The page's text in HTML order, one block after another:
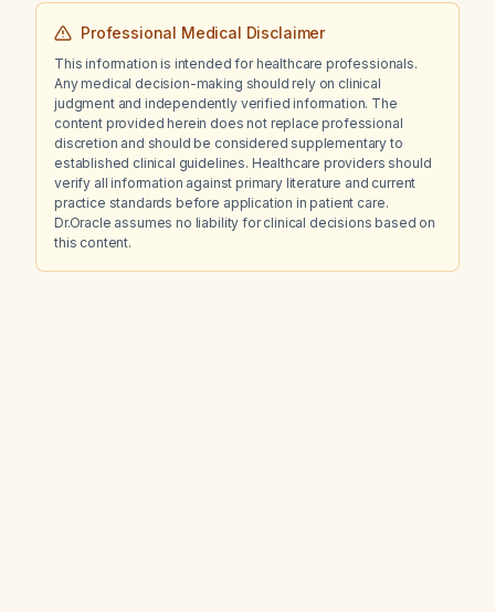
Professional Medical Disclaimer
This information is intended for healthcare professionals.
Any medical decision-making should rely on clinical
judgment and independently verified information. The
content provided herein does not replace professional
discretion and should be considered supplementary to
established clinical guidelines. Healthcare providers should
verify all information against primary literature and current
practice standards before application in patient care.
Dr.Oracle assumes no liability for clinical decisions based on
this content.